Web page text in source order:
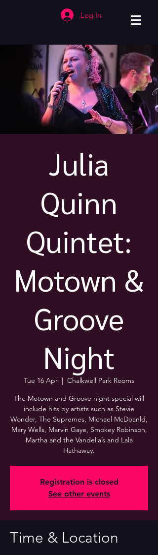
Log In
Julia
Quinn
Quintet:
Motown &
Groove
Night
Tue 16 Apr
  |
Chalkwell Park Rooms
The Motown and Groove night special will
include hits by artists such as Stevie
Wonder, The Supremes, Michael McDoanld,
Mary Wells, Marvin Gaye, Smokey Robinson,
Martha and the Vandella’s and Lala
Hathaway.
Registration is closed
See other events
Time & Location